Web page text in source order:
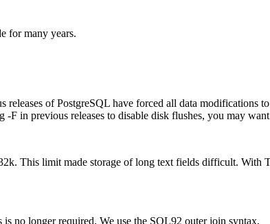
for many years.
releases of PostgreSQL have forced all data
in previous releases to disable disk flushes, you may
This limit made storage of long text fields difficult. With
no longer required. We use the SQL92 outer join syntax.